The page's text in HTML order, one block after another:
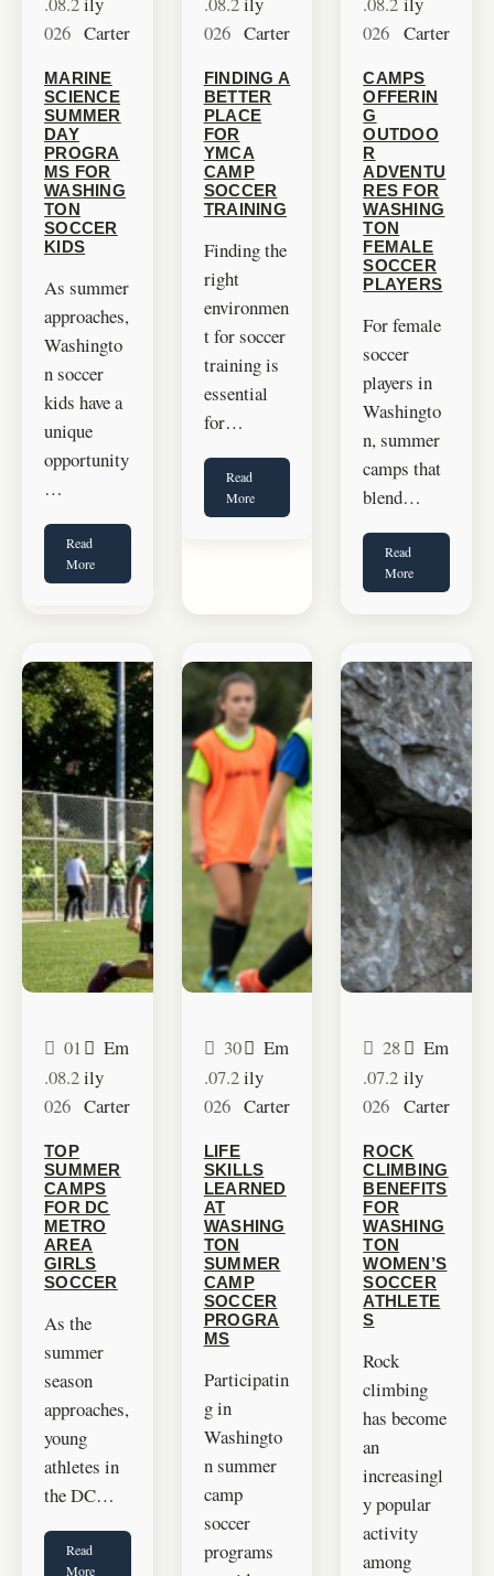
026 Carter
MARINE
SCIENCE
SUMMER
DAY
PROGRA
MS FOR
WASHING
TON
SOCCER
KIDS
As summer
approaches,
Washingto
n soccer
kids have a
unique
opportunity
…
Read
More
026 Carter
FINDING A
BETTER
PLACE
FOR
YMCA
CAMP
SOCCER
TRAINING
Finding the
right
environmen
t for soccer
training is
essential
for…
Read
More
026 Carter
CAMPS
OFFERIN
G
OUTDOO
R
ADVENTU
RES FOR
WASHING
TON
FEMALE
SOCCER
PLAYERS
For female
soccer
players in
Washingto
n, summer
camps that
blend…
Read
More
01
.08.2
026
Em
ily
Carter
TOP
SUMMER
CAMPS
FOR DC
METRO
AREA
GIRLS
SOCCER
As the
summer
season
approaches,
young
athletes in
the DC…
Read
More
30
.07.2
026
Em
ily
Carter
LIFE
SKILLS
LEARNED
AT
WASHING
TON
SUMMER
CAMP
SOCCER
PROGRA
MS
Participatin
g in
Washingto
n summer
camp
soccer
programs
28
.07.2
026
Em
ily
Carter
ROCK
CLIMBING
BENEFITS
FOR
WASHING
TON
WOMEN’S
SOCCER
ATHLETE
S
Rock
climbing
has become
an
increasingl
y popular
activity
among